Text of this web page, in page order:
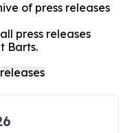
of press releases
press releases
Barts.